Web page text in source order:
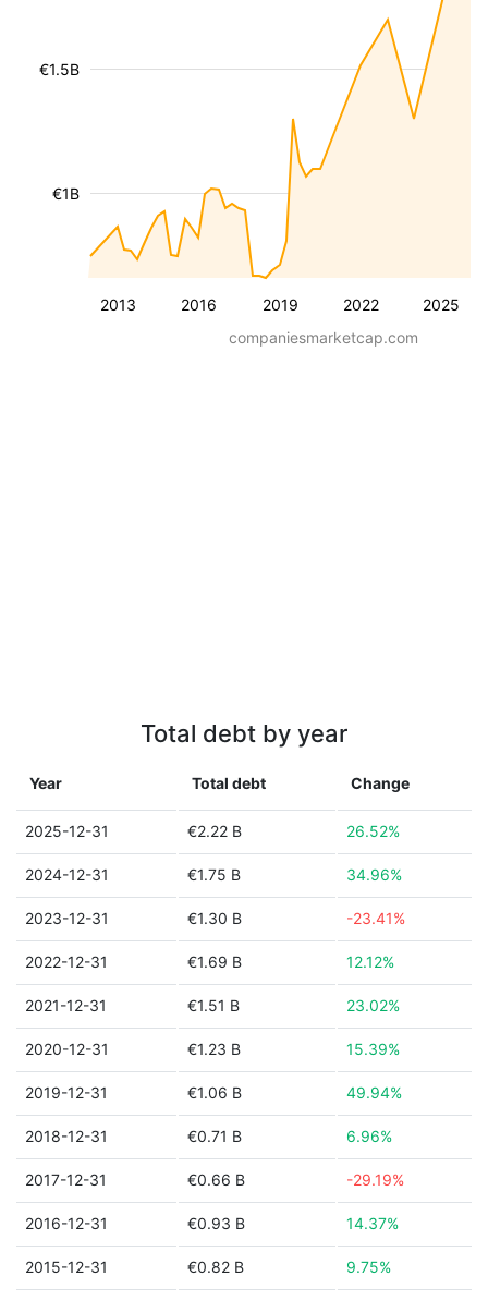
2013 2016 2019 2022 2025
€1B
€1.5B
companiesmarketcap.com
Total debt by year
Year Total debt Change
2025-12-31 €2.22 B 26.52%
2024-12-31 €1.75 B 34.96%
2023-12-31 €1.30 B -23.41%
2022-12-31 €1.69 B 12.12%
2021-12-31 €1.51 B 23.02%
2020-12-31 €1.23 B 15.39%
2019-12-31 €1.06 B 49.94%
2018-12-31 €0.71 B 6.96%
2017-12-31 €0.66 B -29.19%
2016-12-31 €0.93 B 14.37%
2015-12-31 €0.82 B 9.75%